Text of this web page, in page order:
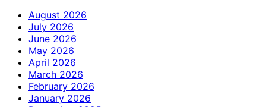
August 2026
July 2026
June 2026
May 2026
April 2026
March 2026
February 2026
January 2026